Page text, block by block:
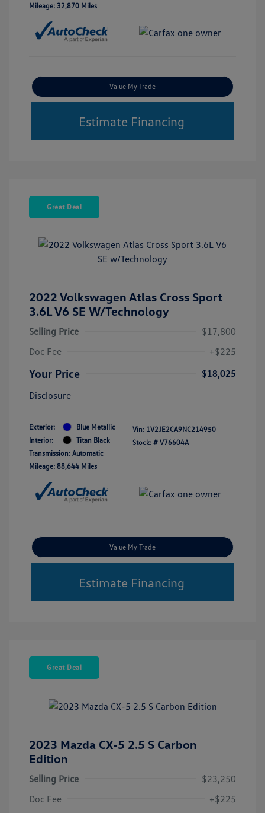
Mileage: 32,870 Miles
Value My Trade
Estimate Financing
Great Deal
2022 Volkswagen Atlas Cross Sport
3.6L V6 SE W/Technology
Selling Price
$17,800
Doc Fee
+$225
Your Price
$18,025
Disclosure
Exterior:
Blue Metallic
Interior:
Titan Black
Transmission: Automatic
Mileage: 88,644 Miles
Vin: 1V2JE2CA9NC214950
Stock: # V76604A
Value My Trade
Estimate Financing
Great Deal
2023 Mazda CX-5 2.5 S Carbon
Edition
Selling Price
$23,250
Doc Fee
+$225